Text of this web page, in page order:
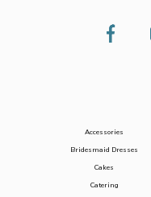
Accessories
Bridesmaid Dresses
Cakes
Catering